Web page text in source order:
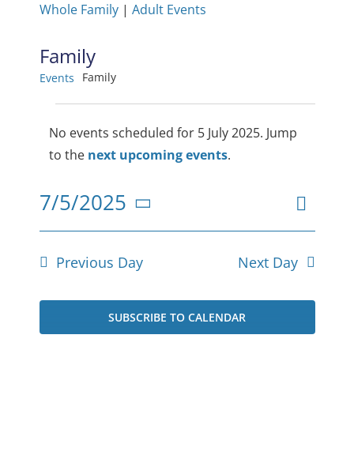
Whole Family| Adult Events
Family
Events Family
Events
for
July
2025
Notice
No events scheduled for 5 July 2025. Jump
to the next upcoming events.
Day
7/5/2025
Select
Previous Day Next Day
SUBSCRIBE TO CALENDAR